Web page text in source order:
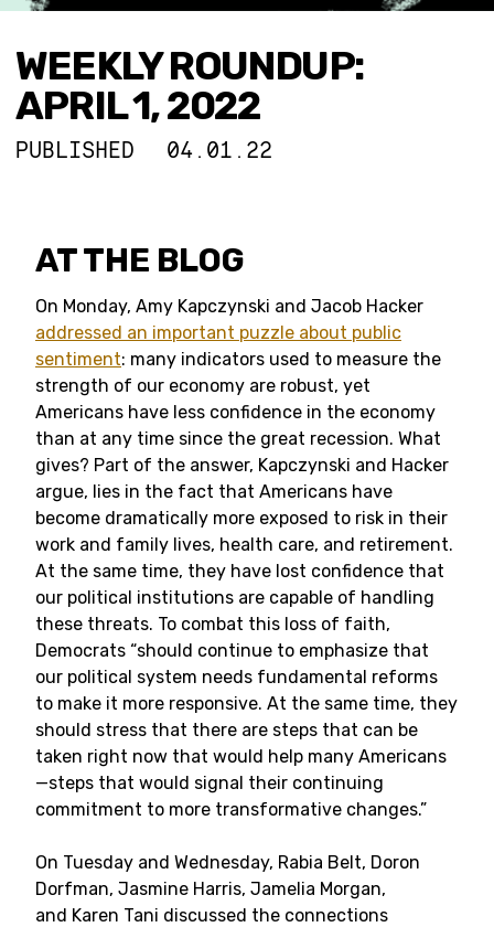
WEEKLY ROUNDUP:
APRIL 1, 2022
PUBLISHED 04.01.22
AT THE BLOG
On Monday, Amy Kapczynski and Jacob Hacker
addressed an important puzzle about public
sentiment: many indicators used to measure the
strength of our economy are robust, yet
Americans have less confidence in the economy
than at any time since the great recession. What
gives? Part of the answer, Kapczynski and Hacker
argue, lies in the fact that Americans have
become dramatically more exposed to risk in their
work and family lives, health care, and retirement.
At the same time, they have lost confidence that
our political institutions are capable of handling
these threats. To combat this loss of faith,
Democrats “should continue to emphasize that
our political system needs fundamental reforms
to make it more responsive. At the same time, they
should stress that there are steps that can be
taken right now that would help many Americans
—steps that would signal their continuing
commitment to more transformative changes.”
On Tuesday and Wednesday, Rabia Belt, Doron
Dorfman, Jasmine Harris, Jamelia Morgan,
and Karen Tani discussed the connections